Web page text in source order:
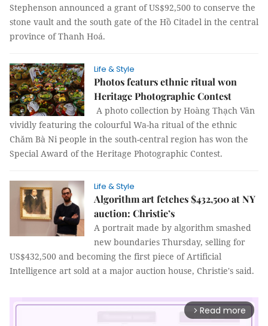
Stephenson announced a grant of US$92,500 to conserve the
stone vault and the south gate of the Hồ Citadel in the central
province of Thanh Hoá.
Life & Style
Photos featurs ethnic ritual won
Heritage Photographic Contest
A photo collection by Hoàng Thạch Vân
vividly featuring the colourful Wa-ha ritual of the ethnic
Chăm Bà Ni people in the south-central region has won the
Special Award of the Heritage Photographic Contest.
Life & Style
Algorithm art fetches $432,500 at NY
auction: Christie’s
A portrait made by algorithm smashed
new boundaries Thursday, selling for
US$432,500 and becoming the first piece of Artificial
Intelligence art sold at a major auction house, Christie's said.
arrow_forward_ios Read more